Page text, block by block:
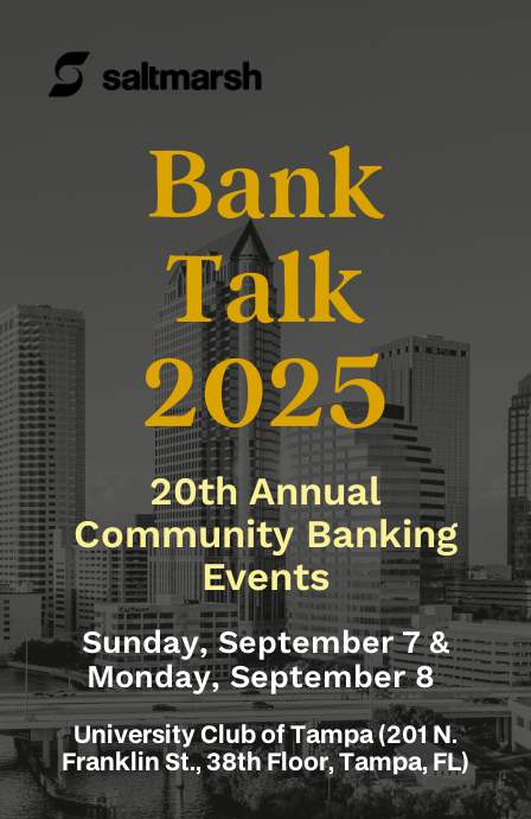
Bank
Talk
2025
20th Annual
Community Banking
Events
Sunday, September 7 &
Monday, September 8
University Club of Tampa (201 N.
Franklin St., 38th Floor, Tampa, FL)